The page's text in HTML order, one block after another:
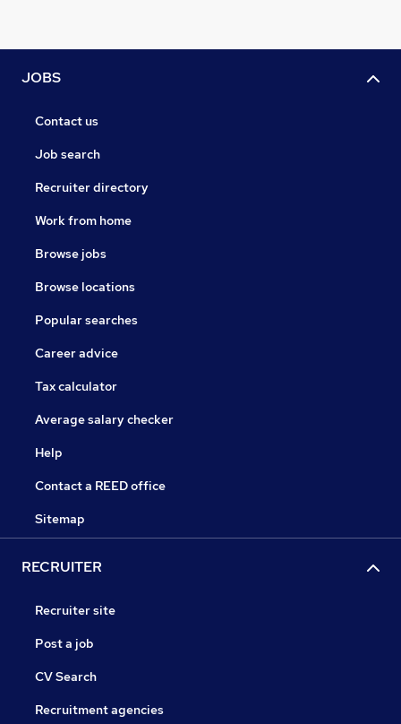
JOBS
Contact us
Job search
Recruiter directory
Work from home
Browse jobs
Browse locations
Popular searches
Career advice
Tax calculator
Average salary checker
Help
Contact a REED office
Sitemap
RECRUITER
Recruiter site
Post a job
CV Search
Recruitment agencies